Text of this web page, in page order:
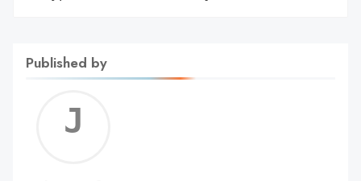
Published by